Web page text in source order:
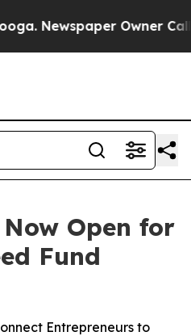
Newspaper Owner Calls
Open for
Fund
Entrepreneurs to